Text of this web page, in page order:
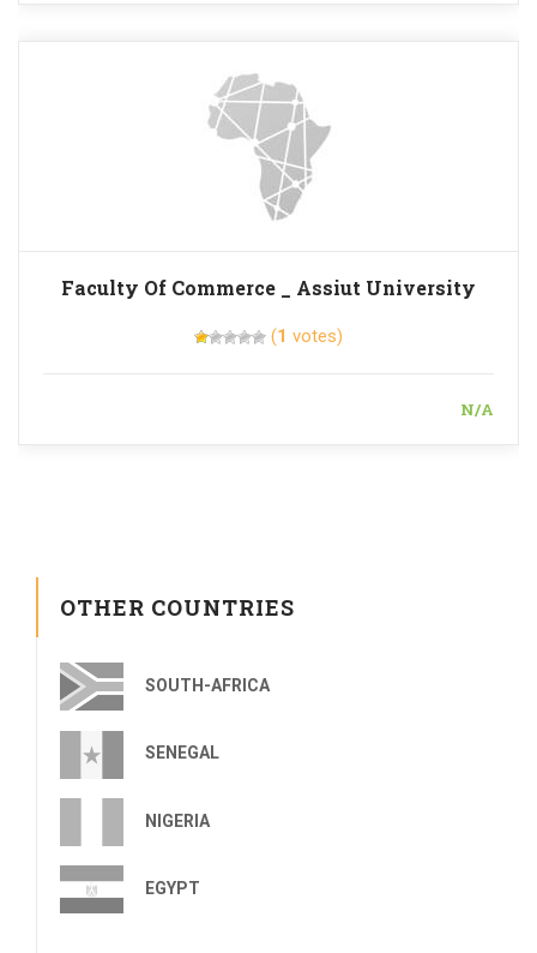
Faculty Of Commerce _ Assiut University
(1 votes)
N/A
OTHER COUNTRIES
SOUTH-AFRICA
SENEGAL
NIGERIA
EGYPT